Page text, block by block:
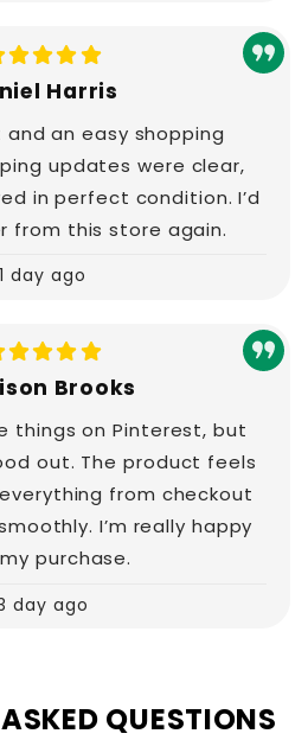
Harris
an easy shopping
updates were clear,
in perfect condition. I’d
from this store again.
1 day ago
Brooks
things on Pinterest, but
out. The product feels
from checkout
I’m really happy
purchase.
day ago
QUESTIONS